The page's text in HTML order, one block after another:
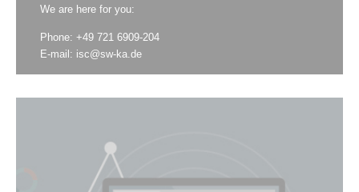
We are here for you:
Phone: +49 721 6909-204
E-mail: isc@sw-ka.de